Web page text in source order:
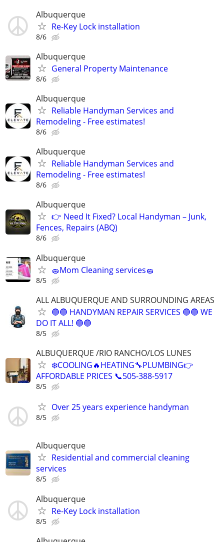
Albuquerque
Re-Key Lock installation
8/6
Albuquerque
General Property Maintenance
8/6
Albuquerque
Reliable Handyman Services and
Remodeling - Free estimates!
8/6
Albuquerque
Reliable Handyman Services and
Remodeling - Free estimates!
8/6
Albuquerque
👉 Need It Fixed? Local Handyman – Junk,
Fences, Repairs (ABQ)
8/6
Albuquerque
🧽Mom Cleaning services🧽
8/5
ALL ALBUQUERQUE AND SURROUNDING AREAS
🔵🔵 HANDYMAN REPAIR SERVICES 🔵🔵 WE
DO IT ALL! 🔵🔵
8/5
ALBUQUERQUE /RIO RANCHO/LOS LUNES
❄️COOLING🔥HEATING🔧PLUMBING👉
AFFORDABLE PRICES 📞505-388-5917
8/5
Over 25 years experience handyman
8/5
Albuquerque
Residential and commercial cleaning
services
8/5
Albuquerque
Re-Key Lock installation
8/5